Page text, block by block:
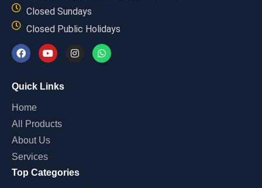
Closed Sundays
Closed Public Holidays
Quick Links
Home
All Products
About Us
Services
Top Categories